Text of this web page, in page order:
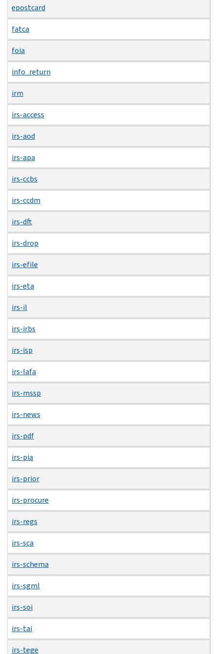
epostcard
fatca
foia
info_return
irm
irs-access
irs-aod
irs-apa
irs-ccbs
irs-ccdm
irs-dft
irs-drop
irs-efile
irs-eta
irs-il
irs-irbs
irs-isp
irs-lafa
irs-mssp
irs-news
irs-pdf
irs-pia
irs-prior
irs-procure
irs-regs
irs-sca
irs-schema
irs-sgml
irs-soi
irs-tai
irs-tege